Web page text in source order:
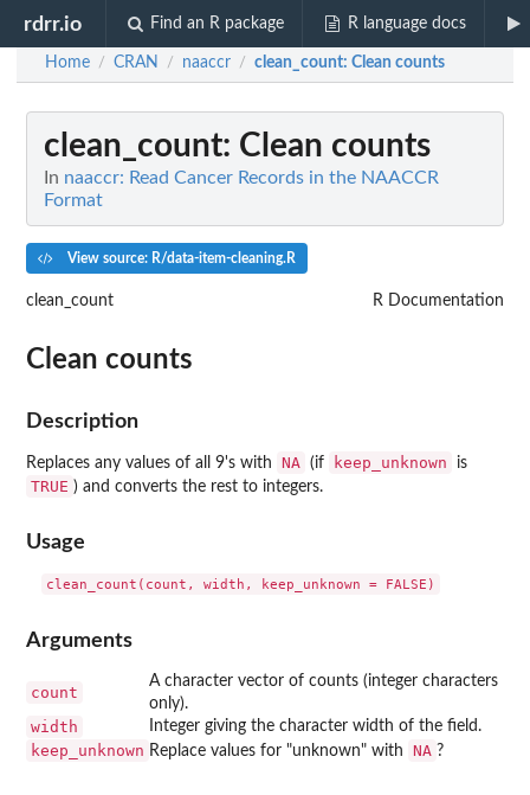
rdrr.io Find an R package R language docs
Home / CRAN / naaccr / clean_count: Clean counts
clean_count: Clean counts
In naaccr: Read Cancer Records in the NAACCR
Format
View source: R/data-item-cleaning.R
clean_count R Documentation
Clean counts
Description
Replaces any values of all 9's with NA (if keep_unknown is
TRUE ) and converts the rest to integers.
Usage
Arguments
count
A character vector of counts (integer characters
only).
width Integer giving the character width of the field.
keep_unknown Replace values for "unknown" with NA ?